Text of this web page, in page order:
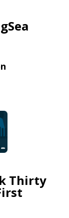
Thirty